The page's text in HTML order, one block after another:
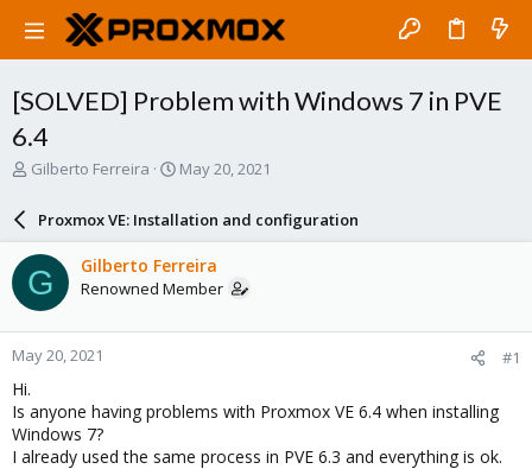
[SOLVED] Problem with Windows 7 in PVE
6.4
T
a
d
s
t
a
r
r
Gilberto Ferreira
S
r
d
a
e
May 20, 2021
Proxmox VE: Installation and configuration
G Gilberto Ferreira
Renowned Member
May 20, 2021 #1
Hi.
Is anyone having problems with Proxmox VE 6.4 when installing
Windows 7?
I already used the same process in PVE 6.3 and everything is ok.